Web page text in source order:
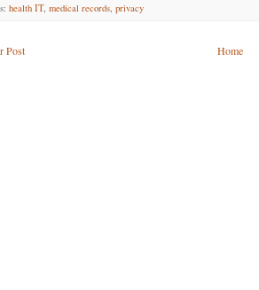
health IT, medical records privacy
Post Home